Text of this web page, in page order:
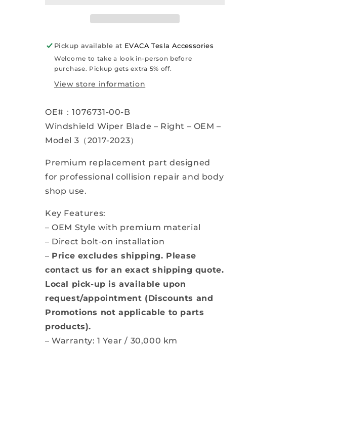
Blade
–
Right
–
1076731-
00-
-
Parts
Blade
–
Right
–
1076731-
00-
B
Parts
Pickup available at EVACA Tesla Accessories
Welcome to take a look in-person before
purchase. Pickup gets extra 5% off.
View store information
OE#：1076731-00-B
Windshield Wiper Blade – Right – OEM –
Model 3（2017-2023）
Premium replacement part designed
for professional collision repair and body
shop use.
Key Features:
– OEM Style with premium material
– Direct bolt-on installation
– Price excludes shipping. Please
contact us for an exact shipping quote.
Local pick-up is available upon
request/appointment (Discounts and
Promotions not applicable to parts
products).
– Warranty: 1 Year / 30,000 km